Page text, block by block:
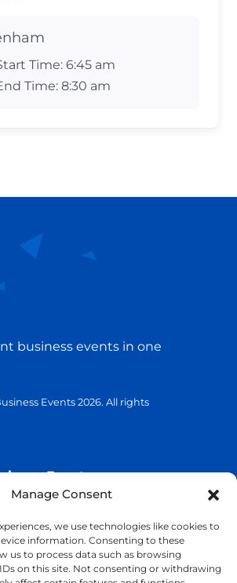
Manage Consent
we use technologies like cookies to
information. Consenting to these
us to process data such as browsing
on this site. Not consenting or withdrawing
Time: 6:45 am
Time: 8:30 am
business events in one
Events 2026. All rights
Event